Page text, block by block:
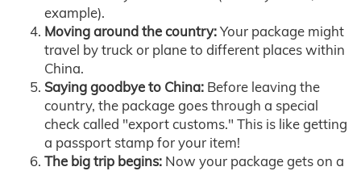
example).
Moving around the country:Your package might
travel by truck or plane to different places within
China.
Saying goodbye to China: Before leaving the
country, the package goes through a special
check called "export customs." This is like getting
a passport stamp for your item!
The big trip begins: Now your package gets on a